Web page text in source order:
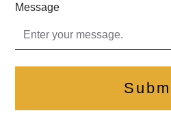
Message